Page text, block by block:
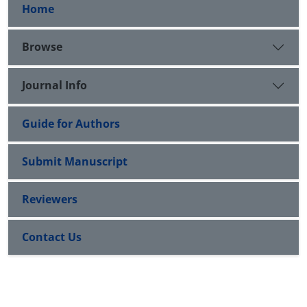
Home
Browse
Journal Info
Guide for Authors
Submit Manuscript
Reviewers
Contact Us